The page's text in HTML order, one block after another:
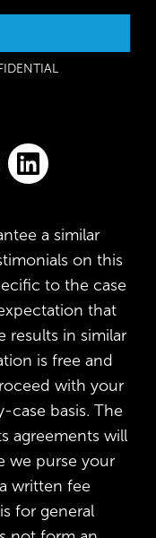
a similar
on this
to the case
that
results in similar
is free and
with your
case basis. The
agreements will
we purse your
written fee
for general